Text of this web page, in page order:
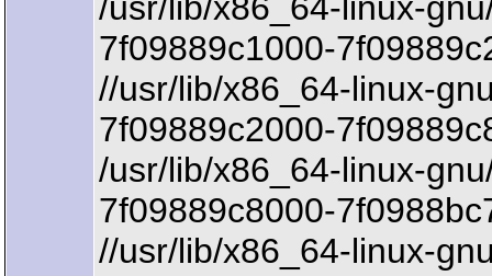
7f09889c1000-
//usr/lib/x86_64-linux-
7f09889c2000-
/usr/lib/x86_64-linux-
7f09889c8000-
//usr/lib/x86_64-linux-